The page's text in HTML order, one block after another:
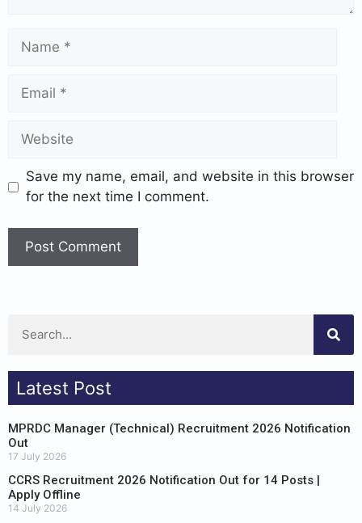
Save my name, email, and website in this browser
for the next time I comment.
Latest Post
MPRDC Manager (Technical) Recruitment 2026 Notification
Out
17 July 2026
CCRS Recruitment 2026 Notification Out for 14 Posts |
Apply Offline
14 July 2026